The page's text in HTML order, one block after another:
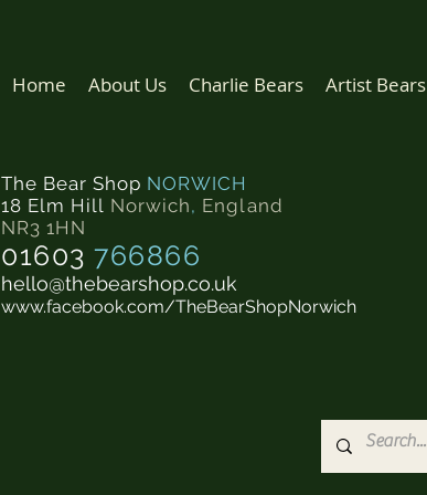
Home About Us Charlie Bears Artist Bears
The Bear Shop NORWICH
18 Elm Hill Norwich, England
NR3 1HN
01603 766866
hello@thebearshop.co.uk
www.facebook.com/TheBearShopNorwich